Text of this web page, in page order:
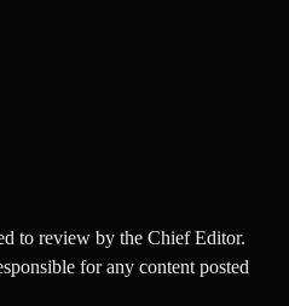
to review by the Chief Editor.
for any content posted